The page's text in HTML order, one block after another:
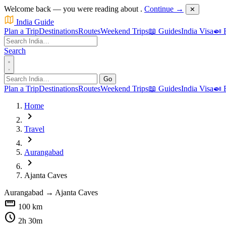
Welcome back — you were reading about . Continue → ✕
India Guide
Plan a TripDestinationsRoutesWeekend Trips📖 GuidesIndia Visa🍛
Search
Go
Plan a TripDestinationsRoutesWeekend Trips📖 GuidesIndia Visa🍛
Home
chevron_right
Travel
chevron_right
Aurangabad
chevron_right
Ajanta Caves
Aurangabad → Ajanta Caves
straighten 100 km
schedule 2h 30m